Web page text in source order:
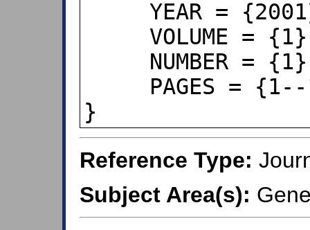
}
Reference Type:
Subject Area(s):